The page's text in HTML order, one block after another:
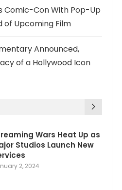
Comic-Con With Pop-Up
of Upcoming Film
Announced,
of a Hollywood Icon
Wars Heat Up as
Studios Launch New
2, 2024